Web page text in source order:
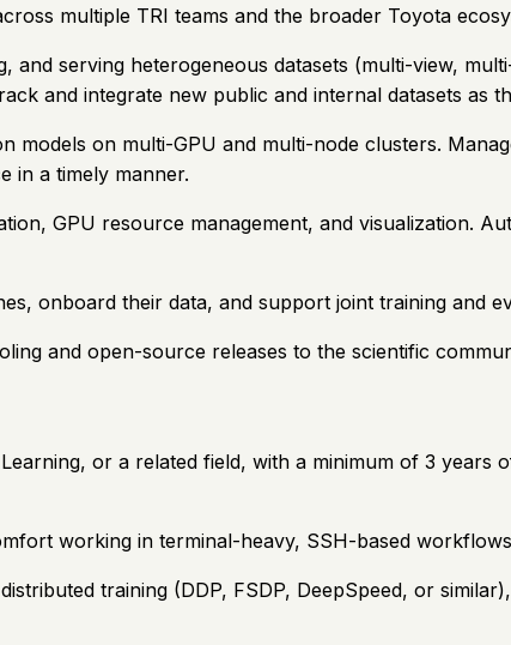
multiple TRI teams and the broader Toyota
and serving heterogeneous datasets (multi-view,
and integrate new public and internal datasets as
models on multi-GPU and multi-node clusters.
in a timely manner.
GPU resource management, and visualization.
onboard their data, and support joint training and
and open-source releases to the scientific
or a related field, with a minimum of 3
working in terminal-heavy, SSH-based
training (DDP, FSDP, DeepSpeed, or